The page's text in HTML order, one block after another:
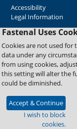
Fastenal Uses
Cookies are not used for
data under any
from using cookies,
this setting will alter the
could be diminished.
Accept & Continue
I wish to block
cookies.
Accessibility
Legal Information
Copyright © 2026